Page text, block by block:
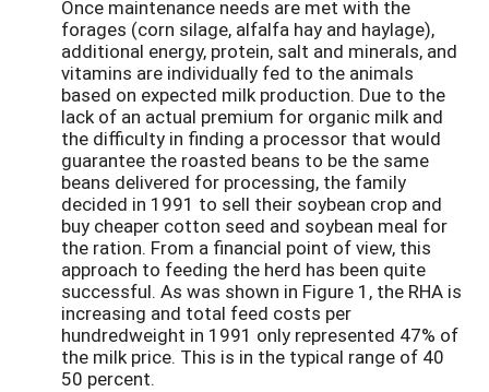
Once maintenance needs are met with the
forages (corn silage, alfalfa hay and haylage),
additional energy, protein, salt and minerals, and
vitamins are individually fed to the animals
based on expected milk production. Due to the
lack of an actual premium for organic milk and
the difficulty in finding a processor that would
guarantee the roasted beans to be the same
beans delivered for processing, the family
decided in 1991 to sell their soybean crop and
buy cheaper cotton seed and soybean meal for
the ration. From a financial point of view, this
approach to feeding the herd has been quite
successful. As was shown in Figure 1, the RHA is
increasing and total feed costs per
hundredweight in 1991 only represented 47% of
the milk price. This is in the typical range of 40
50 percent.